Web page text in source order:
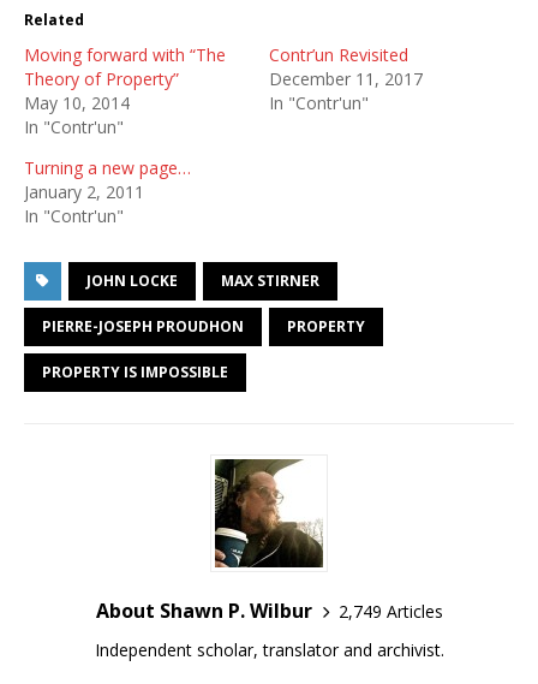
Related
Moving forward with “The
Theory of Property”
May 10, 2014
In "Contr'un"
Contr’un Revisited
December 11, 2017
In "Contr'un"
Turning a new page…
January 2, 2011
In "Contr'un"
JOHN LOCKE MAX STIRNER
PIERRE-JOSEPH PROUDHON PROPERTY
PROPERTY IS IMPOSSIBLE
About Shawn P. Wilbur
2,749 Articles
Independent scholar, translator and archivist.